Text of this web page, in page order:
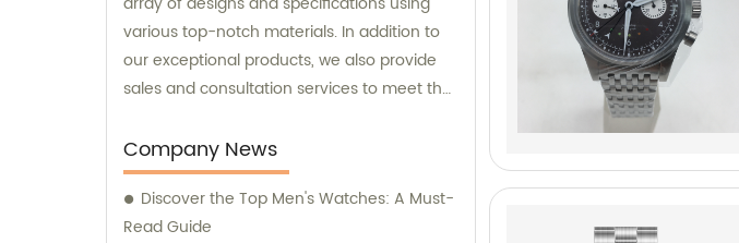
various top-notch materials. In addition to
our exceptional products, we also provide
sales and consultation services to meet the
customers.
Company News
Discover the Top Men's Watches: A Must-
Read Guide